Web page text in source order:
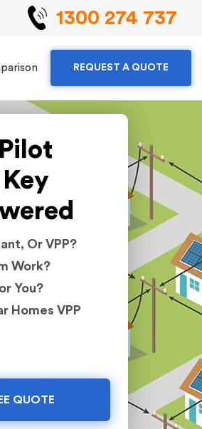
1300 274 737
REQUEST A QUOTE
Or VPP?
Work?
You?
Homes VPP
QUOTE